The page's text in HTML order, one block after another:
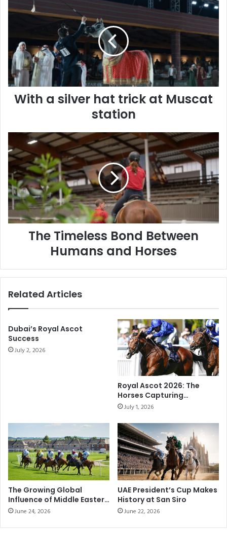
a
trick
at
Muscat
station
With a silver hat trick at Muscat
station
Timeless
Bond
Between
Humans
and
Horses
The Timeless Bond Between
Humans and Horses
Related Articles
Dubai’s Royal Ascot
Success
July 2, 2026
Royal Ascot 2026: The
Horses Capturing
Attention on Racing’s
July 1, 2026
The Growing Global
Influence of Middle Eastern
Horse Racing
June 24, 2026
UAE President’s Cup Makes
History at San Siro
June 22, 2026